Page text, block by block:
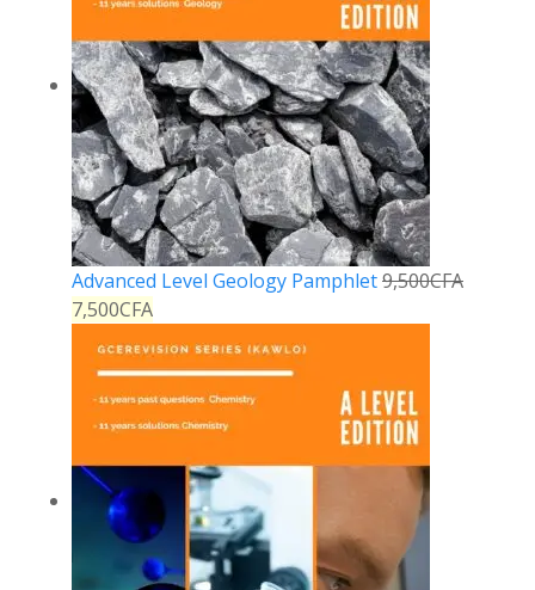
Advanced Level Geology Pamphlet9,500CFA
7,500CFA